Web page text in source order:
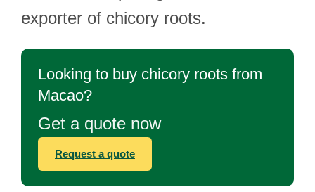
exporter of chicory roots.
Looking to buy chicory roots from
Macao?
Get a quote now
Request a quote